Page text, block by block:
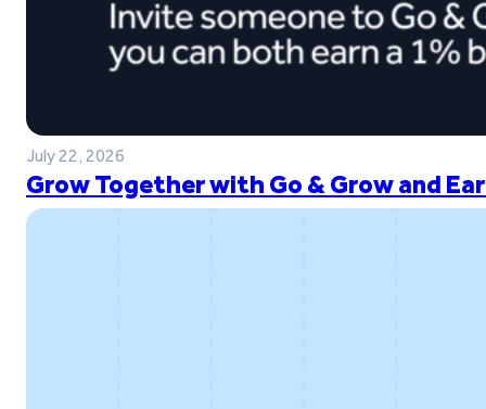
July 22, 2026
Grow Together with Go & Grow and